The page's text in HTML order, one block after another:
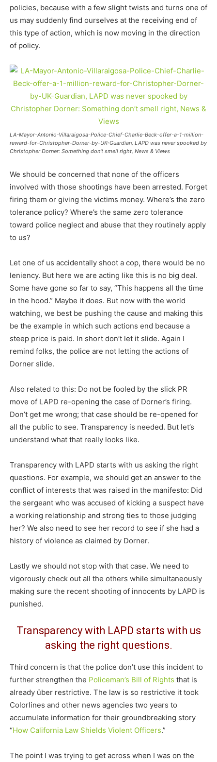
policies, because with a few slight twists and turns one of
us may suddenly find ourselves at the receiving end of
this type of action, which is now moving in the direction
of policy.
LA-Mayor-Antonio-Villaraigosa-Police-Chief-Charlie-Beck-offer-a-1-million-
reward-for-Christopher-Dorner-by-UK-Guardian, LAPD was never spooked by
Christopher Dorner: Something don’t smell right, News & Views
We should be concerned that none of the officers
involved with those shootings have been arrested. Forget
firing them or giving the victims money. Where’s the zero
tolerance policy? Where’s the same zero tolerance
toward police neglect and abuse that they routinely apply
to us?
Let one of us accidentally shoot a cop, there would be no
leniency. But here we are acting like this is no big deal.
Some have gone so far to say, “This happens all the time
in the hood.” Maybe it does. But now with the world
watching, we best be pushing the cause and making this
be the example in which such actions end because a
steep price is paid. In short don’t let it slide. Again I
remind folks, the police are not letting the actions of
Dorner slide.
Also related to this: Do not be fooled by the slick PR
move of LAPD re-opening the case of Dorner’s firing.
Don’t get me wrong; that case should be re-opened for
all the public to see. Transparency is needed. But let’s
understand what that really looks like.
Transparency with LAPD starts with us asking the right
questions. For example, we should get an answer to the
conflict of interests that was raised in the manifesto: Did
the sergeant who was accused of kicking a suspect have
a working relationship and strong ties to those judging
her? We also need to see her record to see if she had a
history of violence as claimed by Dorner.
Lastly we should not stop with that case. We need to
vigorously check out all the others while simultaneously
making sure the recent shooting of innocents by LAPD is
punished.
Transparency with LAPD starts with us
asking the right questions.
Third concern is that the police don’t use this incident to
further strengthen the Policeman’s Bill of Rights that is
already über restrictive. The law is so restrictive it took
Colorlines and other news agencies two years to
accumulate information for their groundbreaking story
“How California Law Shields Violent Officers.”
The point I was trying to get across when I was on the